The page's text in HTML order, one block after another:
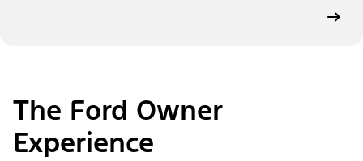
The Ford Owner
Experience